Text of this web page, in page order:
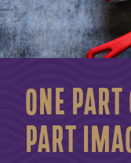
ONE
PART